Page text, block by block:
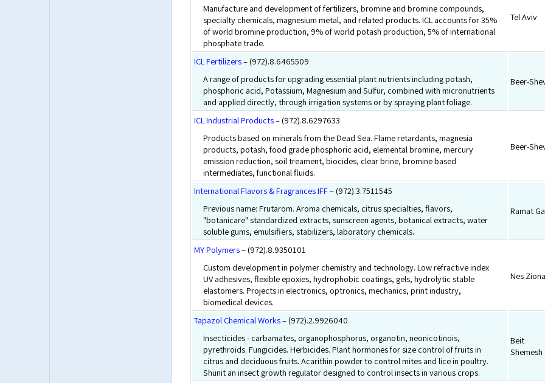
Manufacture and development of fertilizers, bromine and bromine compounds,
specialty chemicals, magnesium metal, and related products. ICL accounts for 35%
of world bromine production, 9% of world potash production, 5% of international
phosphate trade.
Tel Aviv
ICL Fertilizers– (972).8.6465509
A range of products for upgrading essential plant nutrients including potash,
phosphoric acid, Potassium, Magnesium and Sulfur, combined with micronutrients
and applied directly, through irrigation systems or by spraying plant foliage.
Beer-
ICL Industrial Products– (972).8.6297633
Products based on minerals from the Dead Sea. Flame retardants, magnesia
products, potash, food grade phosphoric acid, elemental bromine, mercury
emission reduction, soil treament, biocides, clear brine, bromine based
intermediates, functional fluids.
Beer-
International Flavors & Fragrances IFF– (972).3.7511545
Previous name: Frutarom. Aroma chemicals, citrus specialties, flavors,
"botanicare" standardized extracts, sunscreen agents, botanical extracts, water
soluble gums, emulsifiers, stabilizers, laboratory chemicals.
Ramat
MY Polymers– (972).8.9350101
Custom development in polymer chemistry and technology. Low refractive index
UV adhesives, flexible epoxies, hydrophobic coatings, gels, hydrolytic stable
elastomers. Projects in electronics, optronics, mechanics, print industry,
biomedical devices.
Nes Ziona
Tapazol Chemical Works– (972).2.9926040
Insecticides - carbamates, organophosphorus, organotin, neonicotinois,
pyrethroids. Fungicides. Herbicides. Plant hormones for size control of fruits in
citrus and deciduous fruits. Acarithin powder to control mites and lice in poultry.
Shunit an insect growth regulator designed to control insects in various crops.
Beit
Shemesh